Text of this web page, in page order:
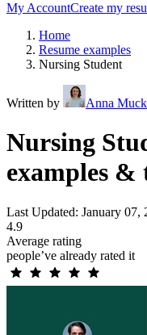
My AccountCreate my
Home
Resume examples
Nursing Student
Written by Anna
Nursing
examples &
Last Updated: January 07,
4.9
Average rating
people’ve already rated it